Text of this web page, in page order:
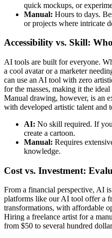
quick mockups, or
Manual: Hours to days.
or projects where intricate
Accessibility vs. Skill:
AI tools are built for everyone.
a cool avatar or a marketer
can use an AI tool with zero
for the masses, making it the ideal
Manual drawing, however, is an
with developed artistic talent and
AI: No skill required. If
create a cartoon.
Manual: Requires
knowledge.
Cost vs. Investment:
From a financial perspective, AI
platforms like our AI tool offer a
transformations, with affordable
Hiring a freelance artist for a
from $50 to several hundred